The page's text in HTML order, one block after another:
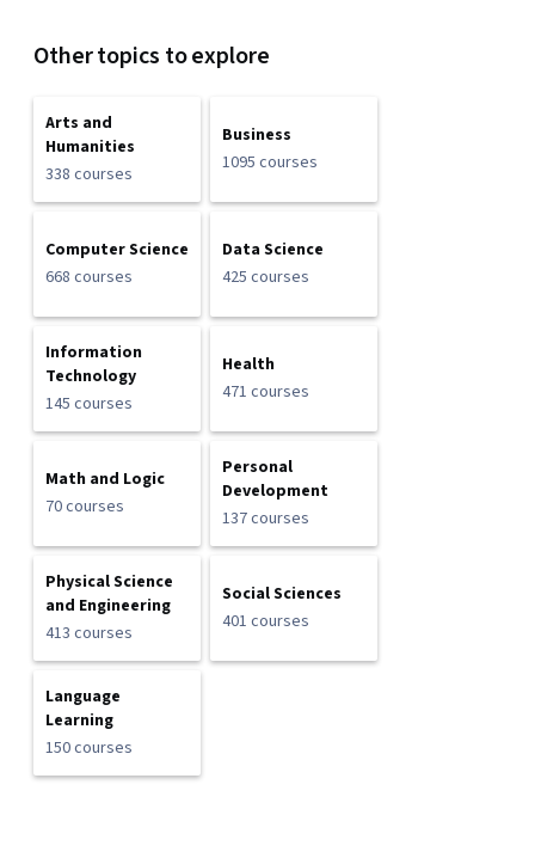
Other topics to explore
Arts and
Humanities
338 courses
Business
1095 courses
Computer Science
668 courses
Data Science
425 courses
Information
Technology
145 courses
Health
471 courses
Math and Logic
70 courses
Personal
Development
137 courses
Physical Science
and Engineering
413 courses
Social Sciences
401 courses
Language
Learning
150 courses